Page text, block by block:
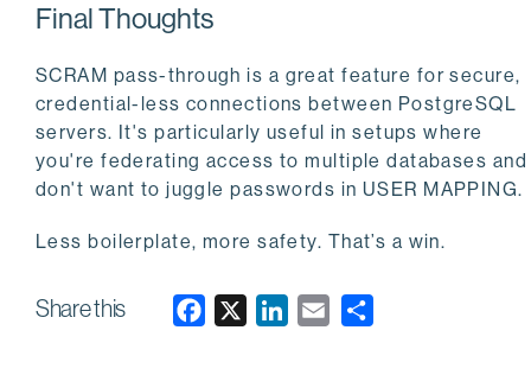
Final Thoughts
SCRAM pass-through is a great feature for secure,
credential-less connections between PostgreSQL
servers. It's particularly useful in setups where
you're federating access to multiple databases and
don't want to juggle passwords in USER MAPPING.
Less boilerplate, more safety. That’s a win.
Share this